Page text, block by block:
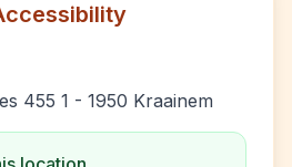
455 1 - 1950 Kraainem